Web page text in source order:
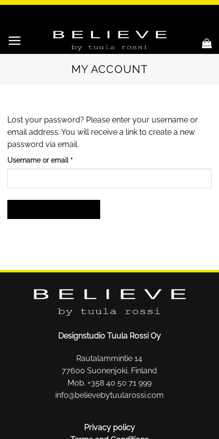
Skip
MY ACCOUNT
Lost your password? Please enter your username or
email address. You will receive a link to create a new
password via email.
Username or email *
Designstudio Tuula Rossi Oy
Rautalammintie 14
77600 Suonenjoki, Finland
Mob. +358 40 50 71 999
info@believebytuularossi.com
Privacy policy